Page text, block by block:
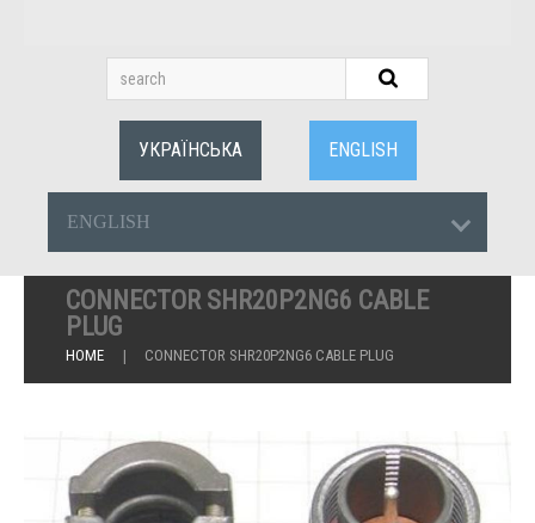
УКРАЇНСЬКА ENGLISH
ENGLISH
CONNECTOR SHR20P2NG6 CABLE
PLUG
HOME CONNECTOR SHR20P2NG6 CABLE PLUG